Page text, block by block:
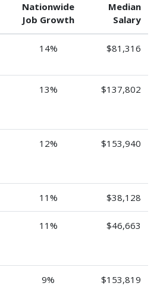
Nationwide
Job Growth
Median
Salary
14% $81,316
13% $137,802
12% $153,940
11% $38,128
11% $46,663
9% $153,819